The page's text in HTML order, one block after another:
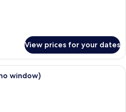
View prices for your dates
window)